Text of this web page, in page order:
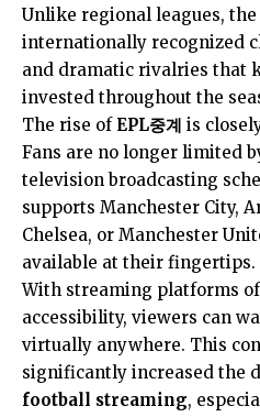
Unlike regional leagues, the
internationally recognized
and dramatic rivalries that
invested throughout the
The rise of EPL중계 is
Fans are no longer limited
television broadcasting
supports Manchester City,
Chelsea, or Manchester
available at their fingertips.
With streaming platforms
accessibility, viewers can
virtually anywhere. This
significantly increased the
football streaming,